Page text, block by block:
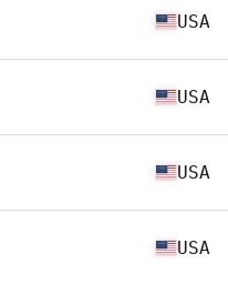
USA
USA
USA
USA